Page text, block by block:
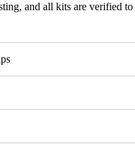
and all kits are verified